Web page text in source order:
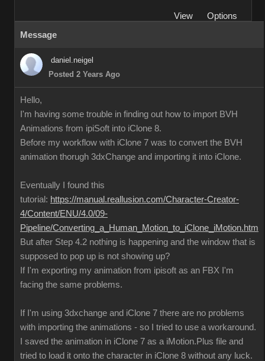
View
Options
Message
daniel.neigel
Posted 2 Years Ago
Hello,
I'm having some trouble in finding out how to import BVH
Animations from ipiSoft into iClone 8.
Before my workflow with iClone 7 was to convert the BVH
animation thorugh 3dxChange and importing it into iClone.
Eventually I found this
tutorial: https://manual.reallusion.com/Character-Creator-
4/Content/ENU/4.0/09-
Pipeline/Converting_a_Human_Motion_to_iClone_iMotion.htm
But after Step 4.2 nothing is happening and the window that is
supposed to pop up is not showing up?
If I'm exporting my animation from ipisoft as an FBX I'm
facing the same problems.
If I'm using 3dxchange and iClone 7 there are no problems
with importing the animations - so I tried to use a workaround.
I saved the animation in iClone 7 as a iMotion.Plus file and
tried to load it onto the character in iClone 8 without any luck.